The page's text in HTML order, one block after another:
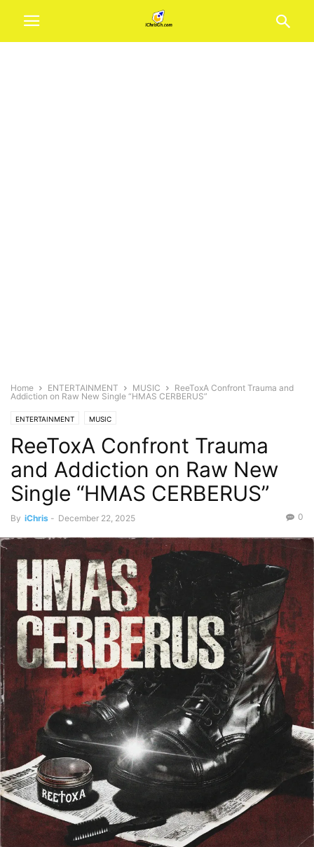
Home ENTERTAINMENT MUSIC
ReeToxA Confront Trauma and
Addiction on Raw New Single “HMAS CERBERUS”
ENTERTAINMENT MUSIC
ReeToxA Confront Trauma
and Addiction on Raw New
Single “HMAS CERBERUS”
By iChris - December 22, 2025 0